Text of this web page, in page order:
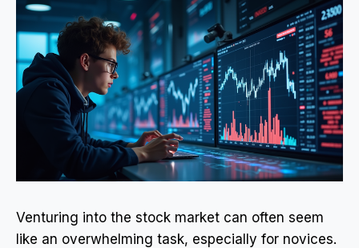
Venturing into the stock market can often seem
like an overwhelming task, especially for novices.